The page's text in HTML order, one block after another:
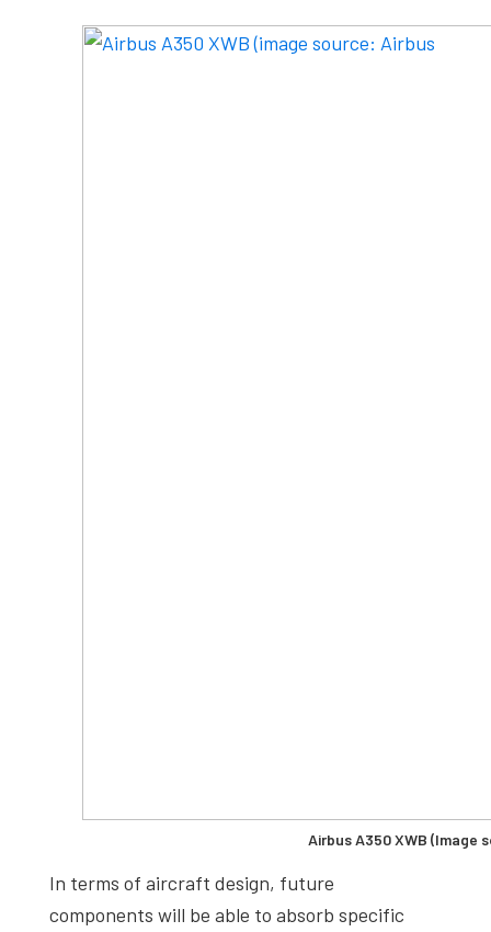
Airbus A350 XWB (Image
In terms of aircraft design, future
components will be able to absorb specific